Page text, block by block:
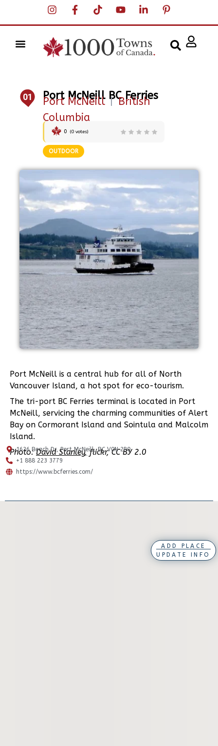
01 Port McNeill BC Ferries
Port McNeill |British
Columbia
0 (0 votes)
OUTDOOR
Port McNeill is a central hub for all of North
Vancouver Island, a hot spot for eco-tourism.
The tri-port BC Ferries terminal is located in Port
McNeill, servicing the charming communities of Alert
Bay on Cormorant Island and Sointula and Malcolm
Island.
Photo:David Stanley,flickr, CC BY 2.0
1626 Beach Dr, Port McNeill, BC V0N 2R0
+1 888 223 3779
https://www.bcferries.com/
ADD PLACE
UPDATE INFO